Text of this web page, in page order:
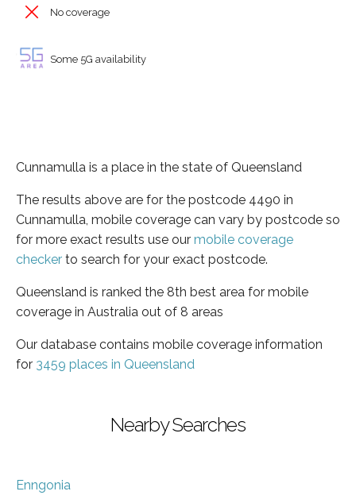
No coverage
Some 5G availability
Cunnamulla is a place in the state of Queensland
The results above are for the postcode 4490 in
Cunnamulla, mobile coverage can vary by postcode so
for more exact results use our mobile coverage
checker to search for your exact postcode.
Queensland is ranked the 8th best area for mobile
coverage in Australia out of 8 areas
Our database contains mobile coverage information
for 3459 places in Queensland
Nearby Searches
Enngonia